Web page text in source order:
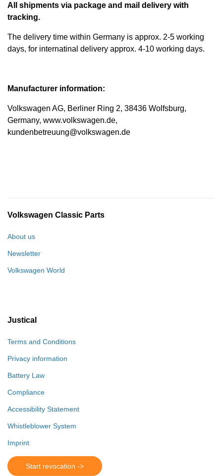
All shipments via package and mail delivery with
tracking.
The delivery time within Germany is approx. 2-5 working
days, for internatinal delivery approx. 4-10 working days.
Manufacturer information:
Volkswagen AG, Berliner Ring 2, 38436 Wolfsburg,
Germany, www.volkswagen.de,
kundenbetreuung@volkswagen.de
Volkswagen Classic Parts
About us
Newsletter
Volkswagen World
Justical
Terms and Conditions
Privacy information
Battery Law
Compliance
Accessibility Statement
Whistleblower System
Imprint
Start revocation ->